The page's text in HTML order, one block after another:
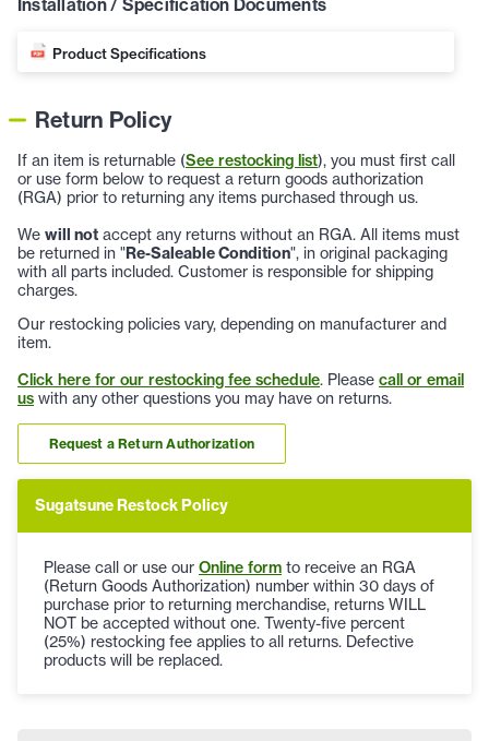
Product Specifications
Return Policy
If an item is returnable (See restocking list), you must first call
or use form below to request a return goods authorization
(RGA) prior to returning any items purchased through us.
We will not accept any returns without an RGA. All items must
be returned in "Re-Saleable Condition", in original packaging
with all parts included. Customer is responsible for shipping
charges.
Our restocking policies vary, depending on manufacturer and
item.
Click here for our restocking fee schedule. Please call or email
us with any other questions you may have on returns.
Request a Return Authorization
Sugatsune Restock Policy
Please call or use our Online form to receive an RGA
(Return Goods Authorization) number within 30 days of
purchase prior to returning merchandise, returns WILL
NOT be accepted without one. Twenty-five percent
(25%) restocking fee applies to all returns. Defective
products will be replaced.